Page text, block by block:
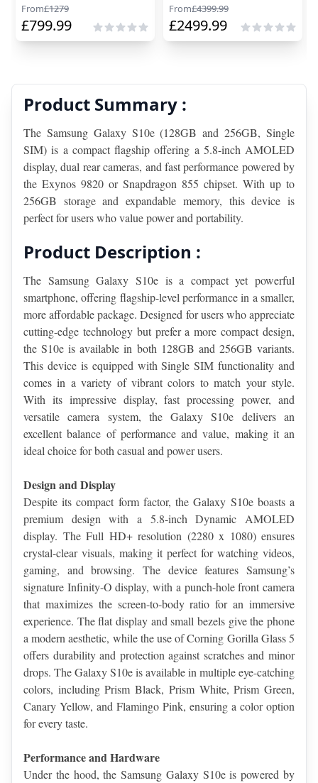
From£1279
£799.99
From£4399.99
£2499.99
Product Summary :
The Samsung Galaxy S10e (128GB and 256GB, Single
SIM) is a compact flagship offering a 5.8-inch AMOLED
display, dual rear cameras, and fast performance powered by
the Exynos 9820 or Snapdragon 855 chipset. With up to
256GB storage and expandable memory, this device is
perfect for users who value power and portability.
Product Description :
The Samsung Galaxy S10e is a compact yet powerful
smartphone, offering flagship-level performance in a smaller,
more affordable package. Designed for users who appreciate
cutting-edge technology but prefer a more compact design,
the S10e is available in both 128GB and 256GB variants.
This device is equipped with Single SIM functionality and
comes in a variety of vibrant colors to match your style.
With its impressive display, fast processing power, and
versatile camera system, the Galaxy S10e delivers an
excellent balance of performance and value, making it an
ideal choice for both casual and power users.
Design and Display
Despite its compact form factor, the Galaxy S10e boasts a
premium design with a 5.8-inch Dynamic AMOLED
display. The Full HD+ resolution (2280 x 1080) ensures
crystal-clear visuals, making it perfect for watching videos,
gaming, and browsing. The device features Samsung’s
signature Infinity-O display, with a punch-hole front camera
that maximizes the screen-to-body ratio for an immersive
experience. The flat display and small bezels give the phone
a modern aesthetic, while the use of Corning Gorilla Glass 5
offers durability and protection against scratches and minor
drops. The Galaxy S10e is available in multiple eye-catching
colors, including Prism Black, Prism White, Prism Green,
Canary Yellow, and Flamingo Pink, ensuring a color option
for every taste.
Performance and Hardware
Under the hood, the Samsung Galaxy S10e is powered by